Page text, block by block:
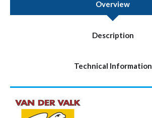
Overview
Description
Technical Information